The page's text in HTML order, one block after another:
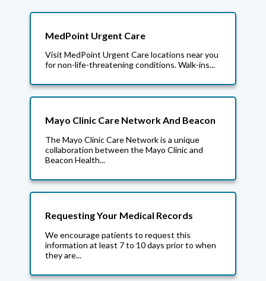
MedPoint Urgent Care
Visit MedPoint Urgent Care locations near you
for non-life-threatening conditions. Walk-ins...
Mayo Clinic Care Network And Beacon
The Mayo Clinic Care Network is a unique
collaboration between the Mayo Clinic and
Beacon Health...
Requesting Your Medical Records
We encourage patients to request this
information at least 7 to 10 days prior to when
they are...